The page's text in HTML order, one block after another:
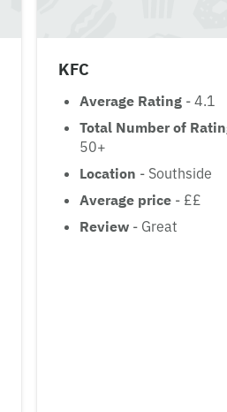
KFC
Average Rating - 4.1
Total Number of
50+
Location - Southside
Average price - ££
Review - Great